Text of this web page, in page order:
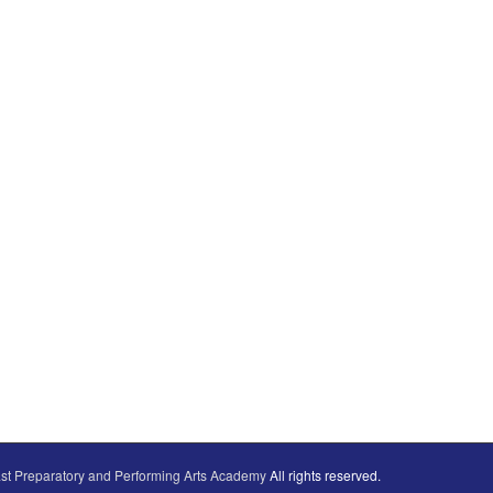
Preparatory and Performing Arts AcademyAll rights reserved.